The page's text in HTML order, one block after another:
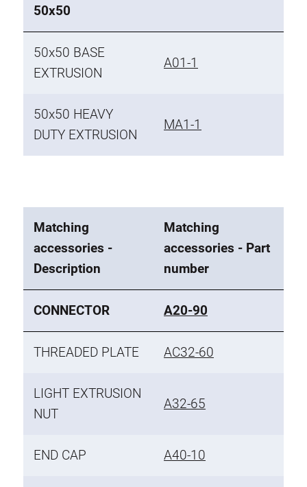
50x50
50x50 BASE
EXTRUSION
A01-1
50x50 HEAVY
DUTY EXTRUSION
MA1-1
Matching
accessories -
Description
Matching
accessories - Part
number
CONNECTOR A20-90
THREADED PLATE AC32-60
LIGHT EXTRUSION
NUT
A32-65
END CAP A40-10